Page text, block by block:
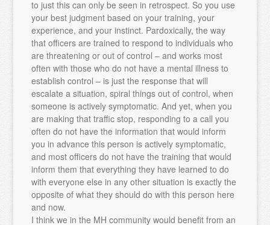
to just this can only be seen in retrospect. So you use
your best judgment based on your training, your
experience, and your instinct. Pardoxically, the way
that officers are trained to respond to individuals who
are threatening or out of control – and works most
often with those who do not have a mental illness to
establish control – is just the response that will
escalate a situation, spiral things out of control, when
someone is actively symptomatic. And yet, when you
are making that traffic stop, responding to a call you
often do not have the information that would inform
you in advance this person is actively symptomatic,
and most officers do not have the training that would
inform them that everything they have learned to do
with everyone else in any other situation is exactly the
opposite of what they should do with this person here
and now.
I think we in the MH community would benefit from an